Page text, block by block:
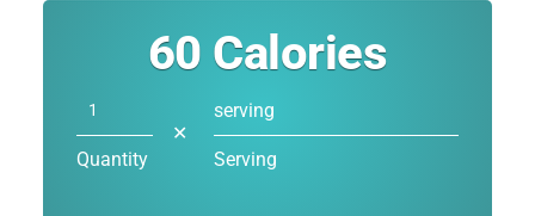
60 Calories
Quantity
✕
serving
Serving